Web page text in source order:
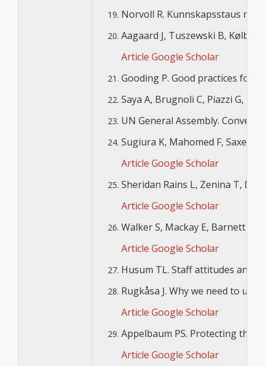
Norvoll R. Kunnskapsstaus
Aagaard J, Tuszewski B,
Article Google Scholar
Gooding P. Good practices for
Saya A, Brugnoli C, Piazzi G,
UN General Assembly.
Sugiura K, Mahomed F, Saxena
Article Google Scholar
Sheridan Rains L, Zenina T,
Article Google Scholar
Walker S, Mackay E, Barnett P,
Article Google Scholar
Husum TL. Staff attitudes and
Rugkåsa J. Why we need to
Article Google Scholar
Appelbaum PS. Protecting the
Article Google Scholar